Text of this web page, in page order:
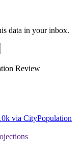
data in your inbox.
Review
via CityPopulation